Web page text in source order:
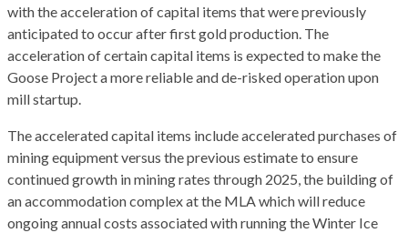
with the acceleration of capital items that were previously
anticipated to occur after first gold production. The
acceleration of certain capital items is expected to make the
Goose Project a more reliable and de-risked operation upon
mill startup.
The accelerated capital items include accelerated purchases of
mining equipment versus the previous estimate to ensure
continued growth in mining rates through 2025, the building of
an accommodation complex at the MLA which will reduce
ongoing annual costs associated with running the Winter Ice